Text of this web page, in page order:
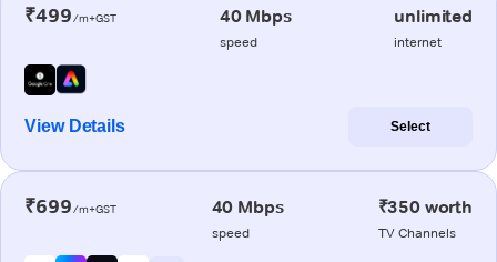
₹499/m+GST 40 Mbps
speed
unlimited
internet
View Details Select
₹699/m+GST 40 Mbps
speed
₹350 worth
TV Channels